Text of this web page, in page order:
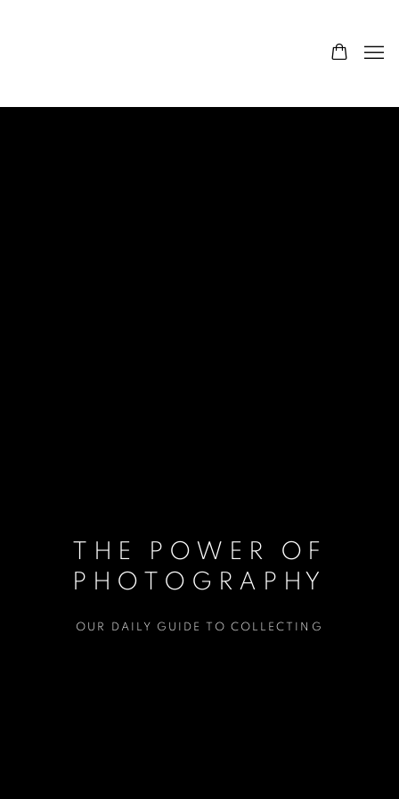
THE POWER OF
PHOTOGRAPHY
OUR DAILY GUIDE TO COLLECTING